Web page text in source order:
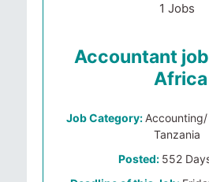
1 Jobs
Accountant
Africa
Job Category:
Tanzania
Posted: 552